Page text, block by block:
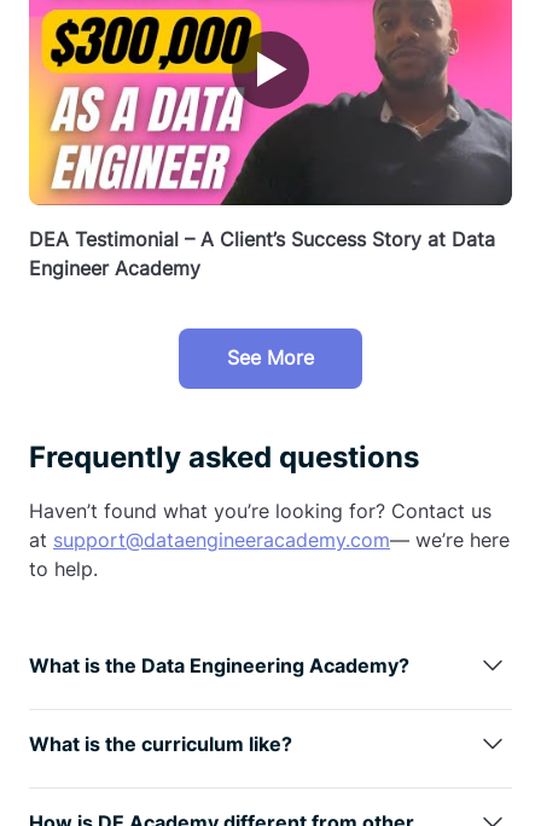
▶
DEA Testimonial – A Client’s Success Story at Data
Engineer Academy
See More
Frequently asked questions
Haven’t found what you’re looking for? Contact us
at support@dataengineeracademy.com— we’re here
to help.
What is the Data Engineering Academy?
Data Engineering Academy is created by FAANG
data engineers with decades of experience in hiring,
companies.We know that it can be overwhelming to
follow advice from reddit, google, or online
What is the curriculum like?
We understand technology is always changing, so
learning the fundamentals is the way
to go. You will